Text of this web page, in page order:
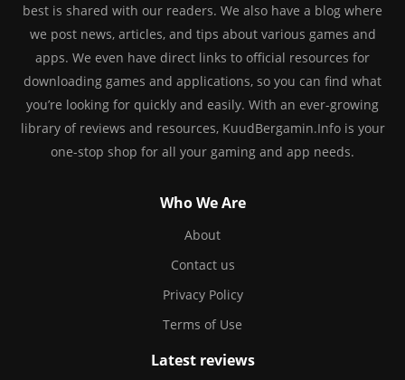
best is shared with our readers. We also have a blog where
we post news, articles, and tips about various games and
apps. We even have direct links to official resources for
downloading games and applications, so you can find what
you’re looking for quickly and easily. With an ever-growing
library of reviews and resources, KuudBergamin.Info is your
one-stop shop for all your gaming and app needs.
Who We Are
About
Contact us
Privacy Policy
Terms of Use
Latest reviews